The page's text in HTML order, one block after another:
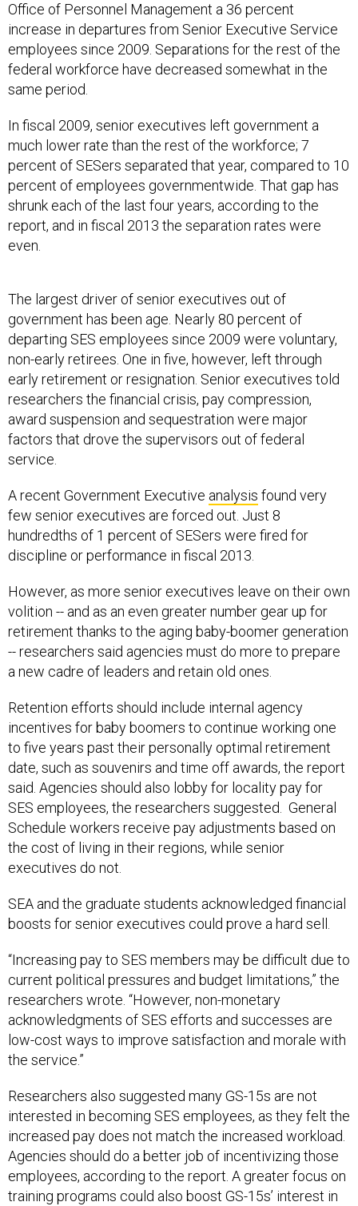
Office of Personnel Management a 36 percent
increase in departures from Senior Executive Service
employees since 2009. Separations for the rest of the
federal workforce have decreased somewhat in the
same period.
In fiscal 2009, senior executives left government a
much lower rate than the rest of the workforce; 7
percent of SESers separated that year, compared to 10
percent of employees governmentwide. That gap has
shrunk each of the last four years, according to the
report, and in fiscal 2013 the separation rates were
even.
The largest driver of senior executives out of
government has been age. Nearly 80 percent of
departing SES employees since 2009 were voluntary,
non-early retirees. One in five, however, left through
early retirement or resignation. Senior executives told
researchers the financial crisis, pay compression,
award suspension and sequestration were major
factors that drove the supervisors out of federal
service.
A recent Government Executive analysis found very
few senior executives are forced out. Just 8
hundredths of 1 percent of SESers were fired for
discipline or performance in fiscal 2013.
However, as more senior executives leave on their own
volition -- and as an even greater number gear up for
retirement thanks to the aging baby-boomer generation
-- researchers said agencies must do more to prepare
a new cadre of leaders and retain old ones.
Retention efforts should include internal agency
incentives for baby boomers to continue working one
to five years past their personally optimal retirement
date, such as souvenirs and time off awards, the report
said. Agencies should also lobby for locality pay for
SES employees, the researchers suggested. General
Schedule workers receive pay adjustments based on
the cost of living in their regions, while senior
executives do not.
SEA and the graduate students acknowledged financial
boosts for senior executives could prove a hard sell.
“Increasing pay to SES members may be difficult due to
current political pressures and budget limitations,” the
researchers wrote. “However, non-monetary
acknowledgments of SES efforts and successes are
low-cost ways to improve satisfaction and morale with
the service.”
Researchers also suggested many GS-15s are not
interested in becoming SES employees, as they felt the
increased pay does not match the increased workload.
Agencies should do a better job of incentivizing those
employees, according to the report. A greater focus on
training programs could also boost GS-15s’ interest in